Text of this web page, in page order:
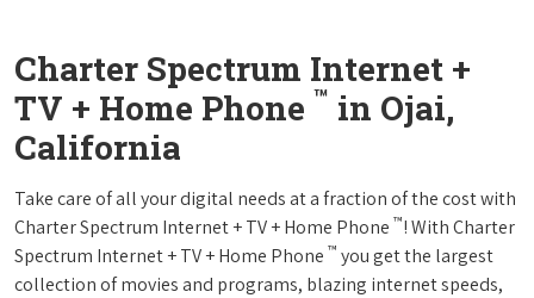
Charter Spectrum Internet +
TV + Home Phone ™ in Ojai,
California
Take care of all your digital needs at a fraction of the cost with
Charter Spectrum Internet + TV + Home Phone ™! With Charter
Spectrum Internet + TV + Home Phone ™ you get the largest
collection of movies and programs, blazing internet speeds,